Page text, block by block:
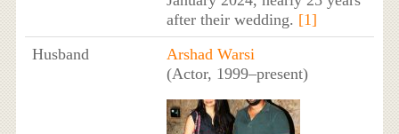
after their wedding. [1]
Husband
Arshad Warsi
(Actor, 1999–present)